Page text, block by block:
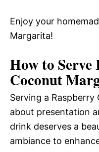
Enjoy your
Margarita!
How to Serve
Coconut
Serving a
about presentation
drink deserves a
ambiance to